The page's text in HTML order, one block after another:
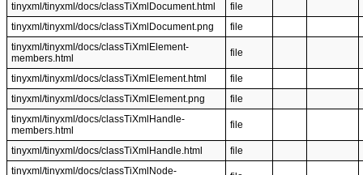
tinyxml/tinyxml/docs/classTiXmlDocument.html
file
tinyxml/tinyxml/docs/classTiXmlDocument.png
file
tinyxml/tinyxml/docs/classTiXmlElement-
members.html
file
tinyxml/tinyxml/docs/classTiXmlElement.html
file
tinyxml/tinyxml/docs/classTiXmlElement.png
file
tinyxml/tinyxml/docs/classTiXmlHandle-
members.html
file
tinyxml/tinyxml/docs/classTiXmlHandle.html
file
tinyxml/tinyxml/docs/classTiXmlNode-